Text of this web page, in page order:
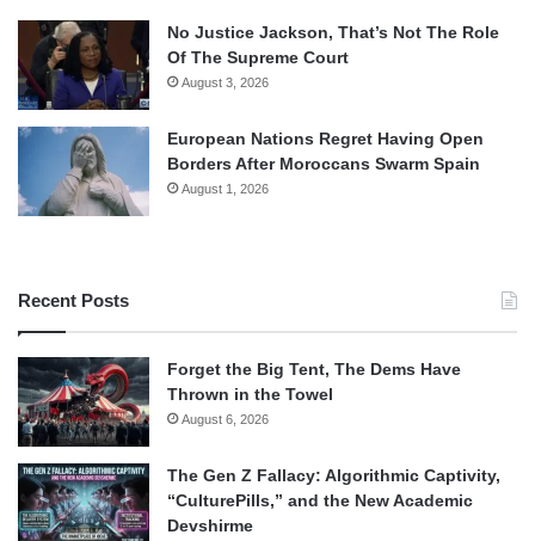
No Justice Jackson, That’s Not The Role
Of The Supreme Court
August 3, 2026
European Nations Regret Having Open
Borders After Moroccans Swarm Spain
August 1, 2026
Recent Posts
Forget the Big Tent, The Dems Have
Thrown in the Towel
August 6, 2026
The Gen Z Fallacy: Algorithmic Captivity,
“CulturePills,” and the New Academic
Devshirme